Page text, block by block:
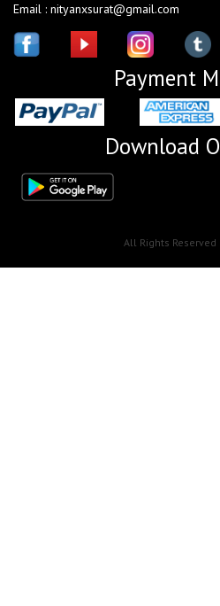
Email : nityanxsurat@gmail.com
Payment
Download
All Rights Reserved